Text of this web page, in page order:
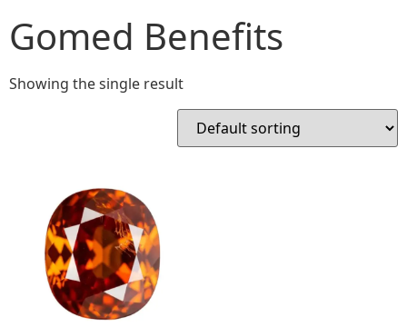
Gomed Benefits
Showing the single result